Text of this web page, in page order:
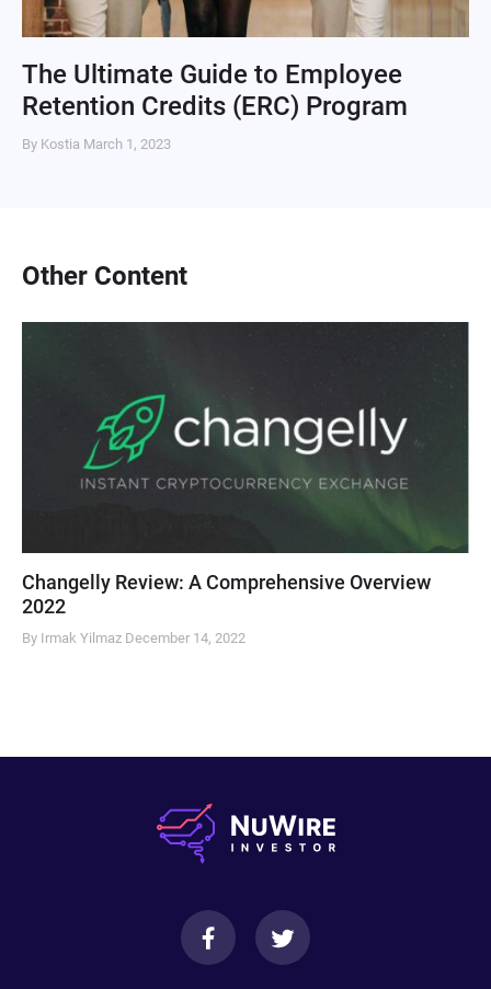
The Ultimate Guide to Employee
Retention Credits (ERC) Program
By Kostia March 1, 2023
Other Content
Changelly Review: A Comprehensive Overview
2022
By Irmak Yilmaz December 14, 2022